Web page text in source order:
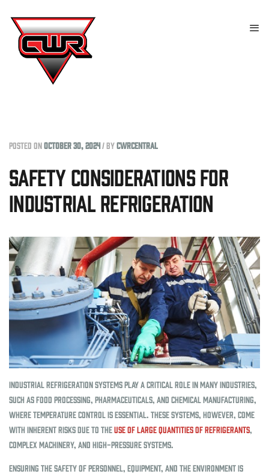
Posted onOctober 30, 2024/bycwrcentral
Safety Considerations for
Industrial Refrigeration
Industrial refrigeration systems play a critical role in many industries,
such as food processing, pharmaceuticals, and chemical manufacturing,
where temperature control is essential. These systems, however, come
with inherent risks due to theuse of large quantities of refrigerants,
complex machinery, and high-pressure systems.
Ensuring the safety of personnel, equipment, and the environment is